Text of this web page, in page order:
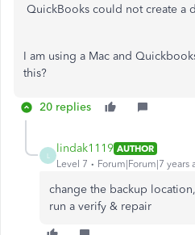
QuickBooks could not create a
I am using a Mac and
this?
20 replies
lindak1119 AUTHOR
Level 7
Forum|Forum|7 years
change the backup
run a verify & repair